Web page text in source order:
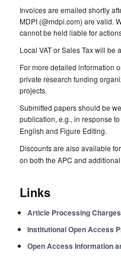
Invoices are emailed shortly
MDPI (@mdpi.com) are valid.
cannot be held liable for
Local VAT or Sales Tax will be
For more detailed information
private research funding
projects.
Submitted papers should be
publication, e.g., in response
English and Figure Editing.
Discounts are also available
on both the APC and
Links
Article Processing
Institutional Open Access
Open Access Information